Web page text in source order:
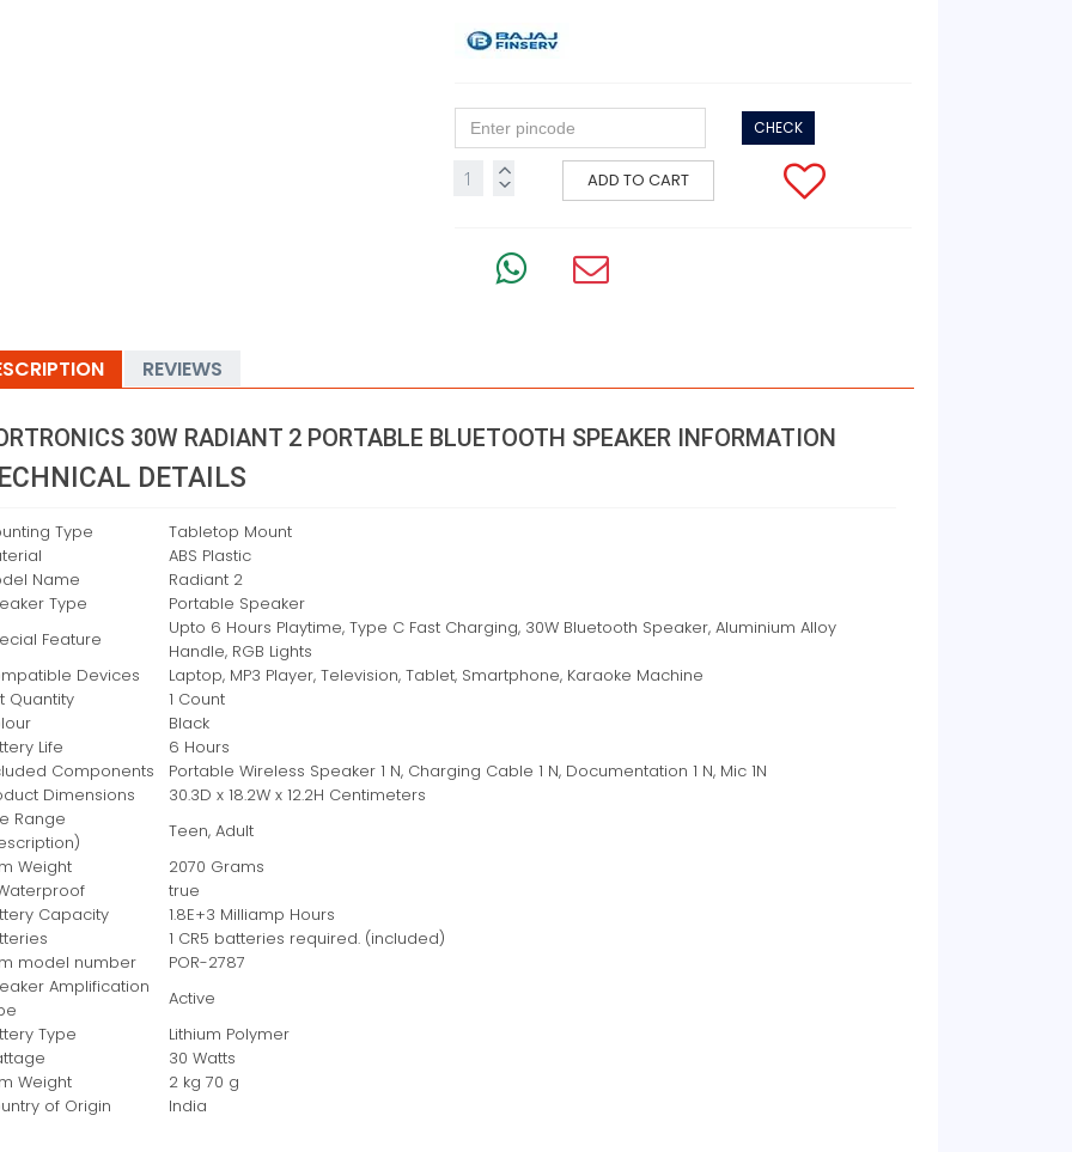
CHECK
ADD TO CART
REVIEWS
30W RADIANT 2 PORTABLE BLUETOOTH SPEAKER INFORMATION
DETAILS
Type
‎Tabletop Mount
‎ABS Plastic
Name
‎Radiant 2
Type
‎Portable Speaker
Feature
‎Upto 6 Hours Playtime, Type C Fast Charging, 30W Bluetooth Speaker, Aluminium Alloy
Handle, RGB Lights
Devices
‎Laptop, MP3 Player, Television, Tablet, Smartphone, Karaoke Machine
Quantity
‎1 Count
‎Black
Life
‎6 Hours
Components
‎Portable Wireless Speaker 1 N, Charging Cable 1 N, Documentation 1 N, Mic 1N
Dimensions
‎30.3D x 18.2W x 12.2H Centimeters
Range
‎Teen, Adult
Weight
‎2070 Grams
‎true
Capacity
‎1.8E+3 Milliamp Hours
‎1 CR5 batteries required. (included)
model number
‎POR-2787
Amplification
‎Active
Type
‎Lithium Polymer
‎30 Watts
Weight
‎2 kg 70 g
of Origin
‎India